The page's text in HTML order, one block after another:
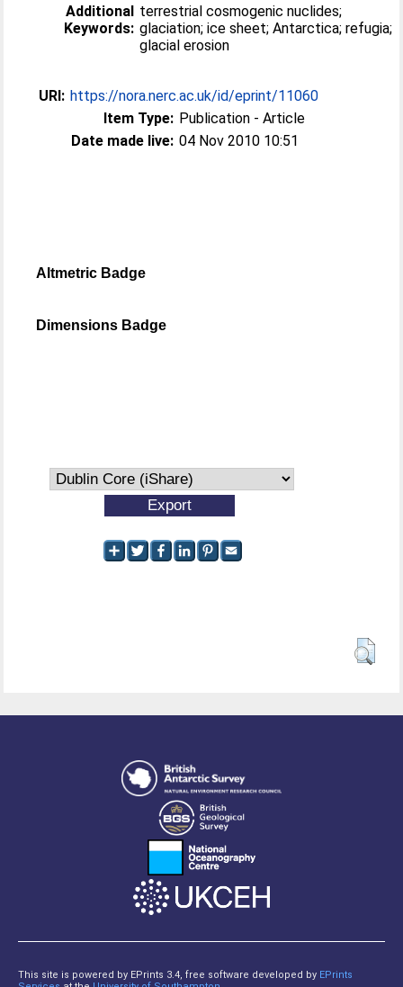
Additional
Keywords:
terrestrial cosmogenic nuclides;
glaciation; ice sheet; Antarctica; refugia;
glacial erosion
URI: https://nora.nerc.ac.uk/id/eprint/11060
Item Type: Publication - Article
Date made live: 04 Nov 2010 10:51
Altmetric Badge
Dimensions Badge
This site is powered by EPrints 3.4, free software developed by EPrints